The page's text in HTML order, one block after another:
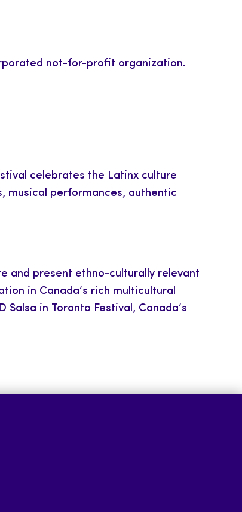
not-for-profit organization.
celebrates the Latinx culture
musical performances, authentic
and present ethno-culturally relevant
in Canada’s rich multicultural
in Toronto Festival, Canada’s